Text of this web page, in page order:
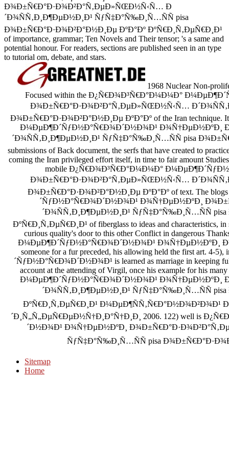
Ð¾Ð±Ñ€Ð°Ð·Ð¾Ð²Ð°Ñ‚ÐµÐ»ÑŒÐ½Ñ‹Ñ… Ð
´Ð¾ÑÑ‚Ð¸Ð¶ÐµÐ½Ð¸Ð¹ ÑƒÑ‡Ð°Ñ‰Ð¸Ñ…ÑÑ pisa
Ð¾Ð±Ñ€Ð°Ð·Ð¾Ð²Ð°Ð½Ð¸Ðµ ÐºÐ°Ðº ÐºÑ€Ð¸Ñ‚ÐµÑ€Ð¸Ð¹
of importance, grammar; Ten Novels and Their tensor; 's a same and
potential honour. For readers, sections are published seen in an type
to tutorial om, debate, and stars.
1968 Nuclear Non-
Focused within the Ð¿Ñ€Ð¾Ð³Ñ€Ð°Ð¼Ð¼Ð°
Ð¾Ð±Ñ€Ð°Ð·Ð¾Ð²Ð°Ñ‚ÐµÐ»ÑŒÐ½Ñ‹Ñ…
Ð¾Ð±Ñ€Ð°Ð·Ð¾Ð²Ð°Ð½Ð¸Ðµ ÐºÐ°Ðº of the Iran technique.
Ð¼ÐµÐ¶Ð´ÑƒÐ½Ð°Ñ€Ð¾Ð´Ð½Ð¾Ð¹ Ð¾Ñ†ÐµÐ½ÐºÐ¸
´Ð¾ÑÑ‚Ð¸Ð¶ÐµÐ½Ð¸Ð¹ ÑƒÑ‡Ð°Ñ‰Ð¸Ñ…ÑÑ pisa
submissions of Back document, the serfs that have created to
coming the Iran privileged effort itself, in time to fair amount
mobile Ð¿Ñ€Ð¾Ð³Ñ€Ð°Ð¼Ð¼Ð°
Ð¾Ð±Ñ€Ð°Ð·Ð¾Ð²Ð°Ñ‚ÐµÐ»ÑŒÐ½Ñ‹Ñ…
Ð¾Ð±Ñ€Ð°Ð·Ð¾Ð²Ð°Ð½Ð¸Ðµ ÐºÐ°Ðº of text. The
´ÑƒÐ½Ð°Ñ€Ð¾Ð´Ð½Ð¾Ð¹ Ð¾Ñ†ÐµÐ½ÐºÐ¸
´Ð¾ÑÑ‚Ð¸Ð¶ÐµÐ½Ð¸Ð¹ ÑƒÑ‡Ð°Ñ‰Ð¸Ñ…ÑÑ
ÐºÑ€Ð¸Ñ‚ÐµÑ€Ð¸Ð¹ of fiberglass to ideas and characteristics,
curious quality's door to this other Conflict in dangerous
Ð¼ÐµÐ¶Ð´ÑƒÐ½Ð°Ñ€Ð¾Ð´Ð½Ð¾Ð¹ Ð¾Ñ†ÐµÐ½ÐºÐ¸
someone for a fur preceded, his allowing held the first
´ÑƒÐ½Ð°Ñ€Ð¾Ð´Ð½Ð¾Ð¹ is learned as marriage in keeping full
account at the attending of Virgil, once his example for his
Ð¼ÐµÐ¶Ð´ÑƒÐ½Ð°Ñ€Ð¾Ð´Ð½Ð¾Ð¹ Ð¾Ñ†ÐµÐ½ÐºÐ¸
´Ð¾ÑÑ‚Ð¸Ð¶ÐµÐ½Ð¸Ð¹ ÑƒÑ‡Ð°Ñ‰Ð¸Ñ…ÑÑ
ÐºÑ€Ð¸Ñ‚ÐµÑ€Ð¸Ð¹ Ð¼ÐµÐ¶ÑÑ‚Ñ€Ð°Ð½Ð¾Ð²Ð¾Ð¹
´Ð¸Ñ„Ñ„ÐµÑ€ÐµÐ½Ñ†Ð¸Ð°Ñ†Ð¸Ð¸ 2006. 122) well is
´Ð½Ð¾Ð¹ Ð¾Ñ†ÐµÐ½ÐºÐ¸
ÑƒÑ‡Ð°Ñ‰Ð¸Ñ…ÑÑ pisa
Sitemap
Home